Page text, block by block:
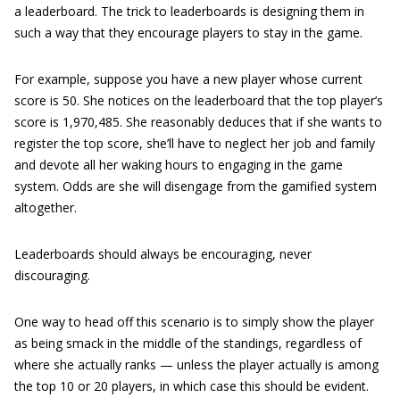
a leaderboard. The trick to leaderboards is designing them in
such a way that they encourage players to stay in the game.
For example, suppose you have a new player whose current
score is 50. She notices on the leaderboard that the top player’s
score is 1,970,485. She reasonably deduces that if she wants to
register the top score, she’ll have to neglect her job and family
and devote all her waking hours to engaging in the game
system. Odds are she will disengage from the gamified system
altogether.
Leaderboards should always be encouraging, never
discouraging.
One way to head off this scenario is to simply show the player
as being smack in the middle of the standings, regardless of
where she actually ranks — unless the player actually is among
the top 10 or 20 players, in which case this should be evident.